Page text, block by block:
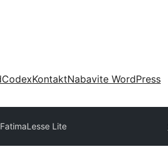
CodexKontaktNabavite WordPress
Lesse Lite